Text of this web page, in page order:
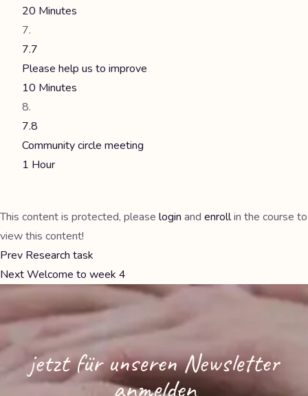
20 Minutes
7.7
Please help us to improve
10 Minutes
7.8
Community circle meeting
1 Hour
This content is protected, please login and enrollin the course to
view this content!
Prev Research task
NextWelcome to week 4
jetzt für unseren Newsletter
anmelden